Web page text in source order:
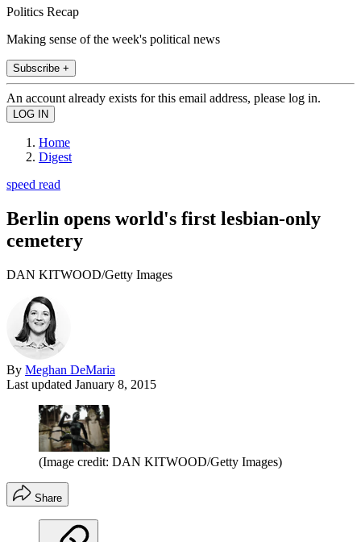
Politics Recap
Making sense of the week's political news
Subscribe +
An account already exists for this email address, please log in.
Home
Digest
speed read
Berlin opens world's first lesbian-only
cemetery
DAN KITWOOD/Getty Images
By Meghan DeMaria
Last updated January 8, 2015
(Image credit: DAN KITWOOD/Getty Images)
Share